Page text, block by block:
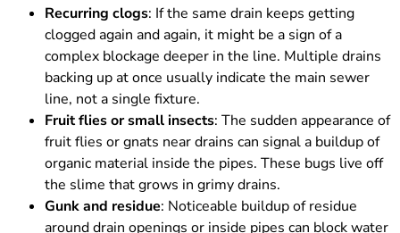
Recurring clogs: If the same drain keeps getting
clogged again and again, it might be a sign of a
complex blockage deeper in the line. Multiple drains
backing up at once usually indicate the main sewer
line, not a single fixture.
Fruit flies or small insects: The sudden appearance of
fruit flies or gnats near drains can signal a buildup of
organic material inside the pipes. These bugs live off
the slime that grows in grimy drains.
Gunk and residue: Noticeable buildup of residue
around drain openings or inside pipes can block water